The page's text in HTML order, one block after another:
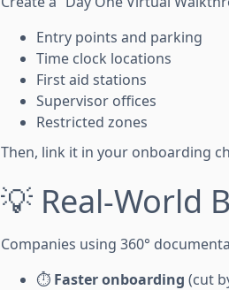
Entry points and parking
Time clock locations
First aid stations
Supervisor offices
Restricted zones
Then, link it in your onboarding
💡 Real-World
Companies using 360°
⏱️ Faster onboarding (cut